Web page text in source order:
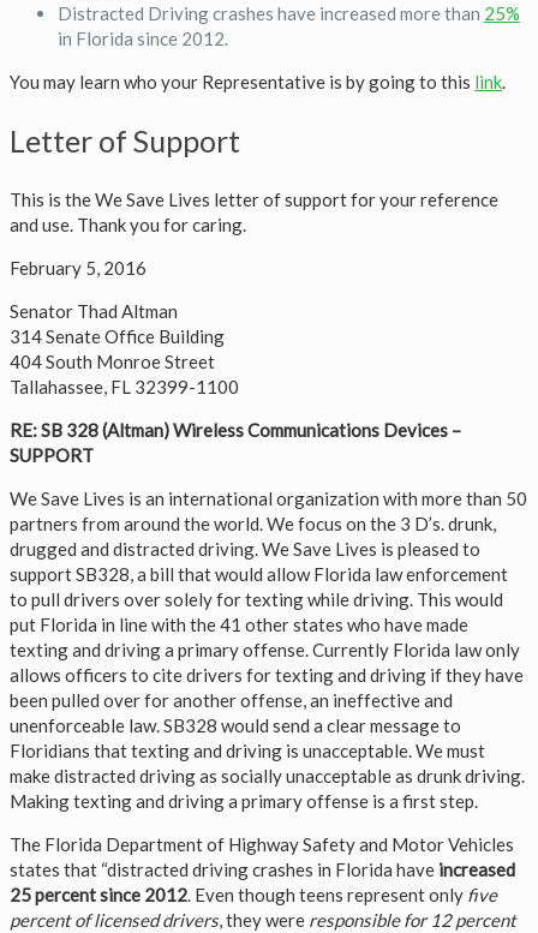
Distracted Driving crashes have increased more than 25%
in Florida since 2012.
You may learn who your Representative is by going to this link.
Letter of Support
This is the We Save Lives letter of support for your reference
and use. Thank you for caring.
February 5, 2016
Senator Thad Altman
314 Senate Office Building
404 South Monroe Street
Tallahassee, FL 32399-1100
RE: SB 328 (Altman) Wireless Communications Devices –
SUPPORT
We Save Lives is an international organization with more than 50
partners from around the world. We focus on the 3 D’s. drunk,
drugged and distracted driving. We Save Lives is pleased to
support SB328, a bill that would allow Florida law enforcement
to pull drivers over solely for texting while driving. This would
put Florida in line with the 41 other states who have made
texting and driving a primary offense. Currently Florida law only
allows officers to cite drivers for texting and driving if they have
been pulled over for another offense, an ineffective and
unenforceable law. SB328 would send a clear message to
Floridians that texting and driving is unacceptable. We must
make distracted driving as socially unacceptable as drunk driving.
Making texting and driving a primary offense is a first step.
The Florida Department of Highway Safety and Motor Vehicles
states that “distracted driving crashes in Florida have increased
25 percent since 2012. Even though teens represent only five
percent of licensed drivers, they were responsible for 12 percent